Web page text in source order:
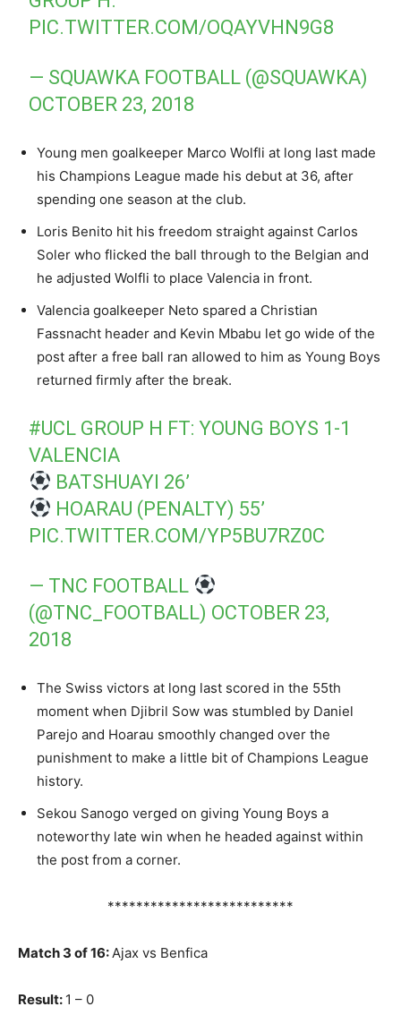
PIC.TWITTER.COM/OQAYVHN9G8
— SQUAWKA FOOTBALL (@SQUAWKA)
OCTOBER 23, 2018
Young men goalkeeper Marco Wolfli at long last made
his Champions League made his debut at 36, after
spending one season at the club.
Loris Benito hit his freedom straight against Carlos
Soler who flicked the ball through to the Belgian and
he adjusted Wolfli to place Valencia in front.
Valencia goalkeeper Neto spared a Christian
Fassnacht header and Kevin Mbabu let go wide of the
post after a free ball ran allowed to him as Young Boys
returned firmly after the break.
#UCL GROUP H FT: YOUNG BOYS 1-1
VALENCIA
BATSHUAYI 26’
HOARAU (PENALTY) 55’
PIC.TWITTER.COM/YP5BU7RZ0C
— TNC FOOTBALL
(@TNC_FOOTBALL) OCTOBER 23,
2018
The Swiss victors at long last scored in the 55th
moment when Djibril Sow was stumbled by Daniel
Parejo and Hoarau smoothly changed over the
punishment to make a little bit of Champions League
history.
Sekou Sanogo verged on giving Young Boys a
noteworthy late win when he headed against within
the post from a corner.
**************************
Match 3 of 16:Ajax vs Benfica
Result: 1 – 0